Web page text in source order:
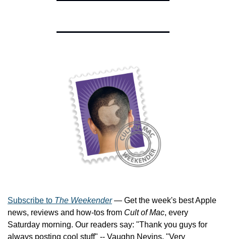
Subscribe to The Weekender — Get the week's best Apple
news, reviews and how-tos from Cult of Mac, every
Saturday morning. Our readers say: "Thank you guys for
always posting cool stuff" -- Vaughn Nevins. "Very